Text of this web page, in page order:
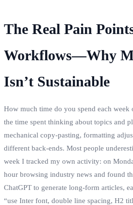
The Real Pain
Workflows—Why
Isn’t Sustainable
How much time do you spend each week
the time spent thinking about topics and
mechanical copy‑pasting, formatting
different back‑ends. Most people
week I tracked my own activity: on
hour browsing industry news and found
ChatGPT to generate long‑form articles,
“use Inter font, double line spacing, H2